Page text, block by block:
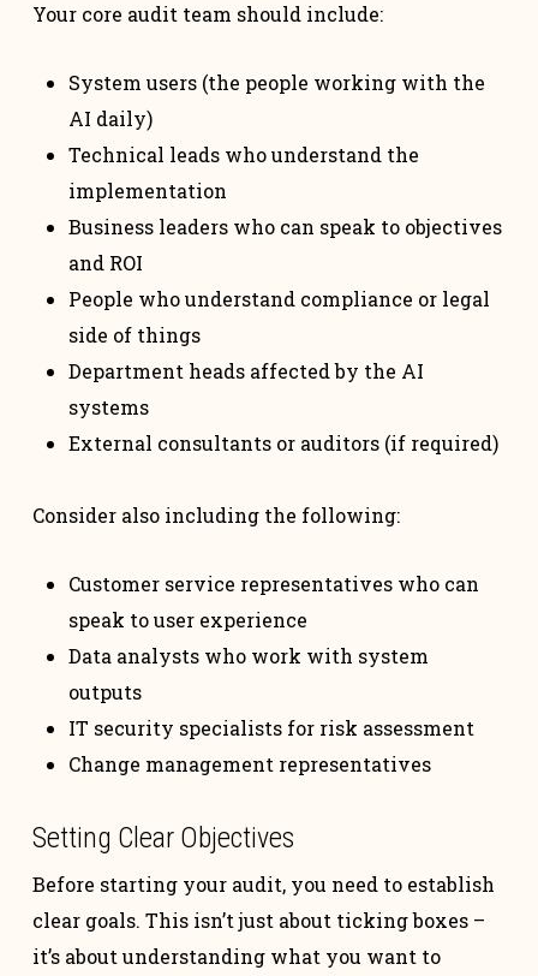
Your core audit team should include:
System users (the people working with the
AI daily)
Technical leads who understand the
implementation
Business leaders who can speak to objectives
and ROI
People who understand compliance or legal
side of things
Department heads affected by the AI
systems
External consultants or auditors (if required)
Consider also including the following:
Customer service representatives who can
speak to user experience
Data analysts who work with system
outputs
IT security specialists for risk assessment
Change management representatives
Setting Clear Objectives
Before starting your audit, you need to establish
clear goals. This isn’t just about ticking boxes –
it’s about understanding what you want to